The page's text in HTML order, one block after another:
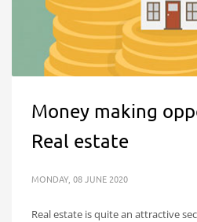
Money making
Real estate
MONDAY, 08 JUNE 2020
Real estate is quite an attractive